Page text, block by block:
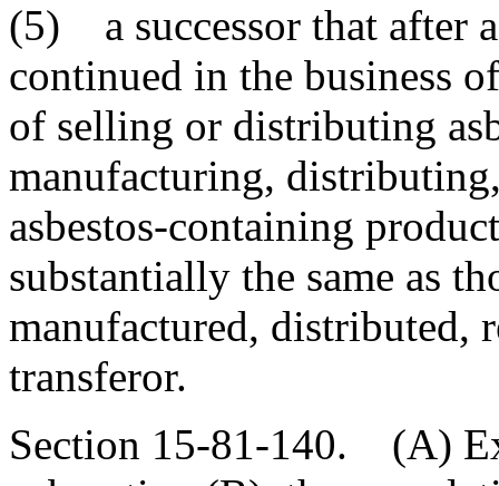
(5) a successor that after
continued in the business
of selling or distributing
manufacturing,
asbestos-containing
substantially the same as
manufactured, distributed,
transferor.
Section 15-81-140. (A)